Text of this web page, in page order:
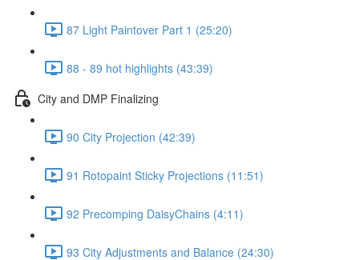
87 Light Paintover Part 1 (25:20)
88 - 89 hot highlights (43:39)
City and DMP Finalizing
90 City Projection (42:39)
91 Rotopaint Sticky Projections (11:51)
92 Precomping DaisyChains (4:11)
93 City Adjustments and Balance (24:30)